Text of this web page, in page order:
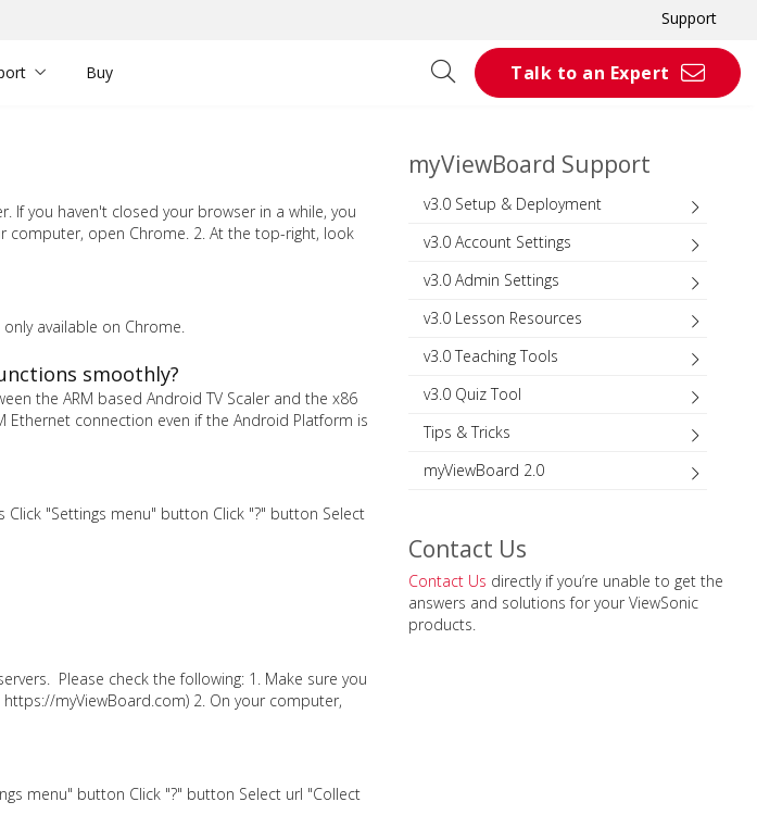
Support
Buy Talk to an Expert
you haven't closed your browser in a while, you
computer, open Chrome. 2. At the top-right, look
available on Chrome.
smoothly?
the ARM based Android TV Scaler and the x86
Ethernet connection even if the Android Platform is
"Settings menu" button Click "?" button Select
Please check the following: 1. Make sure you
myViewBoard.com) 2. On your computer,
menu" button Click "?" button Select url "Collect
myViewBoard Support
v3.0 Setup & Deployment
v3.0 Account Settings
v3.0 Admin Settings
v3.0 Lesson Resources
v3.0 Teaching Tools
v3.0 Quiz Tool
Tips & Tricks
myViewBoard 2.0
Contact Us
Contact Us directly if you’re unable to get the
answers and solutions for your ViewSonic
products.